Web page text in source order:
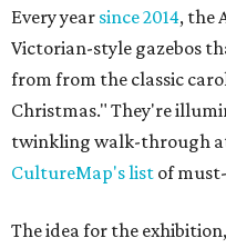
Every year since 2014, the
Victorian-style gazebos
from from the classic
Christmas." They're
twinkling walk-through
CultureMap's list of
The idea for the